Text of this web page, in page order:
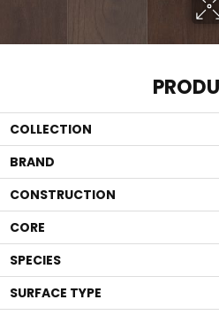
COLLECTION
BRAND
CONSTRUCTION
CORE
SPECIES
SURFACE TYPE